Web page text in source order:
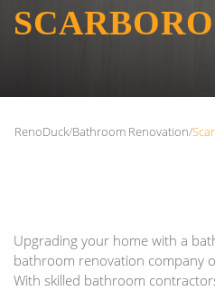
RenoDuck/Bathroom Renovation/
Upgrading your home with a
bathroom renovation company
With skilled bathroom